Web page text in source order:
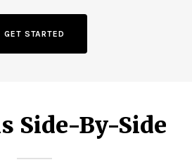
GET STARTED
Side-By-Side